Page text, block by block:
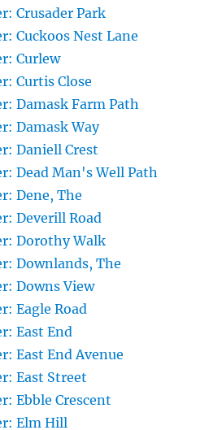
Crusader Park
Cuckoos Nest Lane
Curlew
Curtis Close
Damask Farm Path
Damask Way
Daniell Crest
Dead Man's Well Path
Dene, The
Deverill Road
Dorothy Walk
Downlands, The
Downs View
Eagle Road
East End
East End Avenue
East Street
Ebble Crescent
Elm Hill